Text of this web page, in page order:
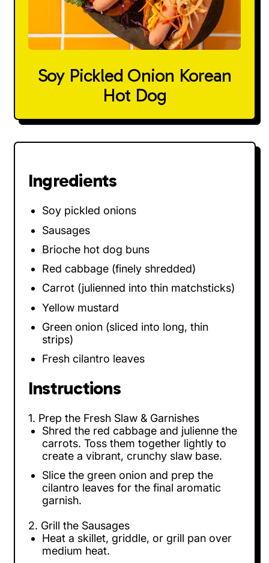
Soy Pickled Onion Korean
Hot Dog
Ingredients
Soy pickled onions
Sausages
Brioche hot dog buns
Red cabbage (finely shredded)
Carrot (julienned into thin matchsticks)
Yellow mustard
Green onion (sliced into long, thin
strips)
Fresh cilantro leaves
Instructions
1. Prep the Fresh Slaw & Garnishes
Shred the red cabbage and julienne the
carrots. Toss them together lightly to
create a vibrant, crunchy slaw base.
Slice the green onion and prep the
cilantro leaves for the final aromatic
garnish.
2. Grill the Sausages
Heat a skillet, griddle, or grill pan over
medium heat.